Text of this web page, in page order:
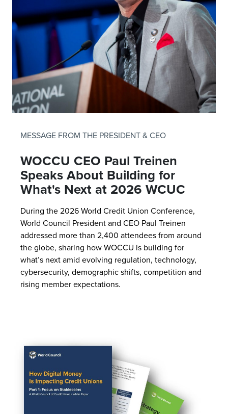
MESSAGE FROM THE PRESIDENT & CEO
WOCCU CEO Paul Treinen
Speaks About Building for
What's Next at 2026 WCUC
During the 2026 World Credit Union Conference,
World Council President and CEO Paul Treinen
addressed more than 2,400 attendees from around
the globe, sharing how WOCCU is building for
what’s next amid evolving regulation, technology,
cybersecurity, demographic shifts, competition and
rising member expectations.